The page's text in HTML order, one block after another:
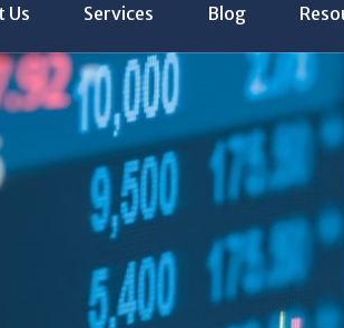
Us Services Blog